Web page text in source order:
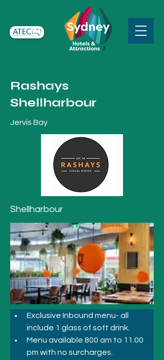
Rashays
Shellharbour
Jervis Bay
Shellharbour
Exclusive Inbound menu- all
include 1 glass of soft drink.
Menu available 800 am to 11.00
pm with no surcharges.